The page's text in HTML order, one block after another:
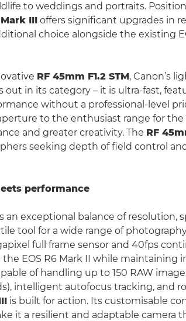
to weddings and portraits.
Mark III offers significant upgrades in
choice alongside the existing
RF 45mm F1.2 STM, Canon’s
out in its category – it is ultra-fast,
without a professional-level
to the enthusiast range for
and greater creativity. The RF
seeking depth of field control
performance
an exceptional balance of resolution,
tool for a wide range of
full frame sensor and 40fps
EOS R6 Mark II while maintaining
of handling up to 150 RAW
intelligent autofocus tracking, and
is built for action. Its customisable
it a resilient and adaptable camera